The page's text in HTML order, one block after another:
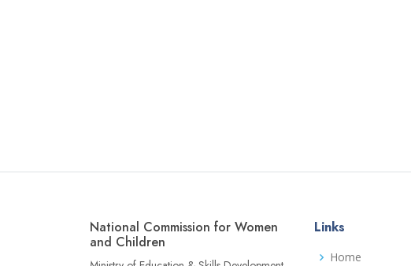
National Commission for Women
and Children
Links
Home